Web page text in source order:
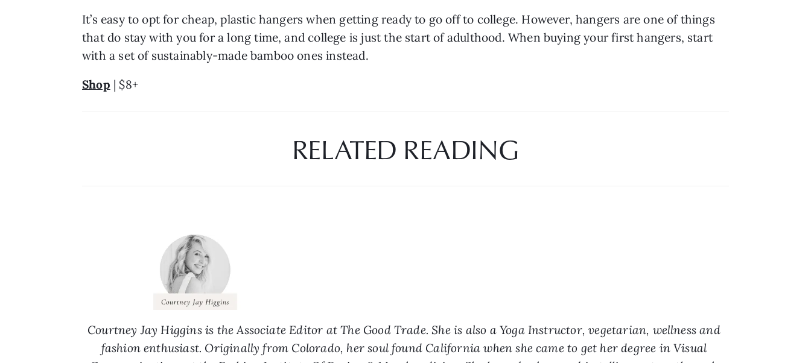
It’s easy to opt for cheap, plastic hangers when getting ready to go off to college. However, hangers are one of things
that do stay with you for a long time, and college is just the start of adulthood. When buying your first hangers, start
with a set of sustainably-made bamboo ones instead.
Shop | $8+
RELATED READING
Courtney Jay Higgins is the Associate Editor at The Good Trade. She is also a Yoga Instructor, vegetarian, wellness and
fashion enthusiast. Originally from Colorado, her soul found California when she came to get her degree in Visual